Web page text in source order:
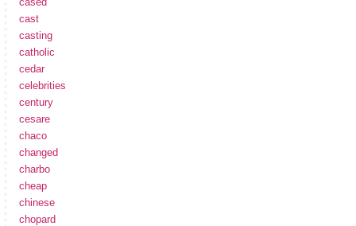
cast
casting
catholic
cedar
celebrities
century
cesare
chaco
changed
charbo
cheap
chinese
chopard